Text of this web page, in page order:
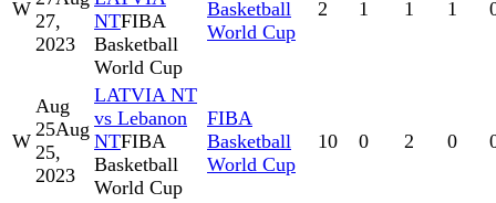
W
27,
2023
NTFIBA
Basketball
World Cup
Basketball
World Cup
2 1 1 1
W
Aug
25Aug
25,
2023
LATVIA NT
vs Lebanon
NTFIBA
Basketball
World Cup
FIBA
Basketball
World Cup
10 0 2 0